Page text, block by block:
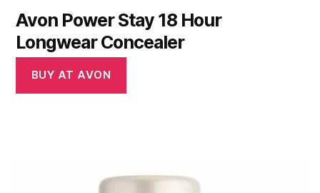
Avon Power Stay 18 Hour
Longwear Concealer
BUY AT AVON